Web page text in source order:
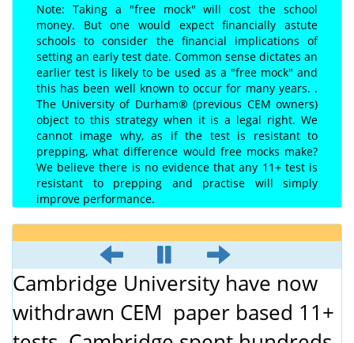
Note: Taking a "free mock" will cost the school
money. But one would expect financially astute
schools to consider the financial implications of
setting an early test date. Common sense dictates an
earlier test is likely to be used as a "free mock" and
this has been well known to occur for many years. .
The University of Durham® (previous CEM owners)
object to this strategy when it is a legal right. We
cannot image why, as if the test is resistant to
prepping, what difference would free mocks make?
We believe there is no evidence that any 11+ test is
resistant to prepping and practise will simply
improve performance.
Cambridge University have now
withdrawn CEM paper based 11+